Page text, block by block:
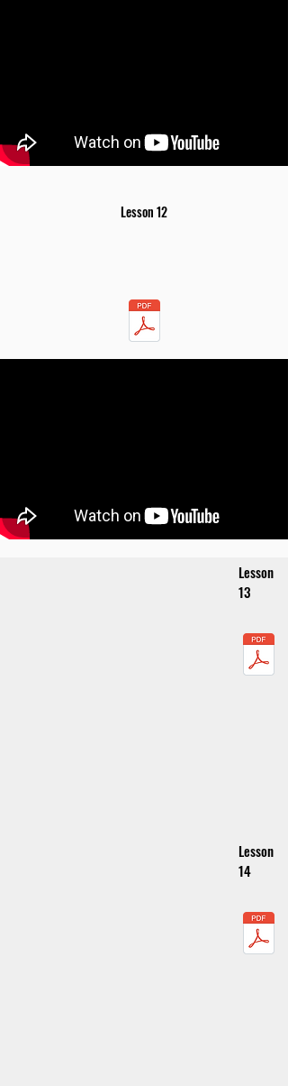
Lesson 12
Lesson
13
Lesson
14